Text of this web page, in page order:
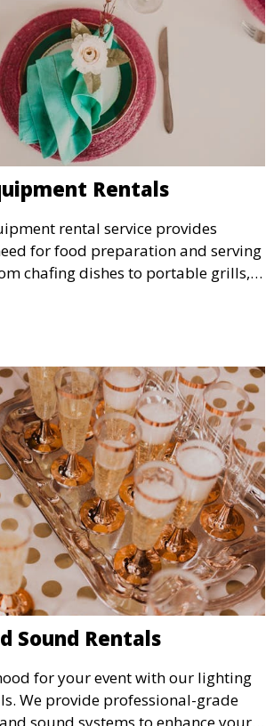
Rentals
rental service provides
for food preparation and serving
chafing dishes to portable grills,
equipment that helps ensure
service runs smoothly.
Sound Rentals
for your event with our lighting
We provide professional-grade